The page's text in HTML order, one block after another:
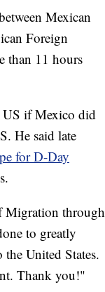
Mexican
Foreign
than 11 hours
US if Mexico did
He said late
for D-Day
Migration through
to greatly
United States.
Thank you!"